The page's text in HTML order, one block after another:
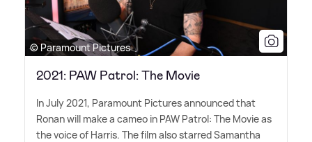
© Paramount Pictures
2021: PAW Patrol: The Movie
In July 2021, Paramount Pictures announced that
Ronan will make a cameo in PAW Patrol: The Movie as
the voice of Harris. The film also starred Samantha